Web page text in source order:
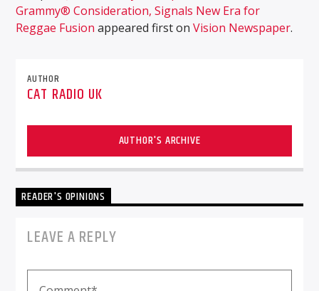
Grammy® Consideration, Signals New Era for
Reggae Fusion appeared first onVision Newspaper.
AUTHOR
CAT RADIO UK
AUTHOR'S ARCHIVE
READER'S OPINIONS
LEAVE A REPLY